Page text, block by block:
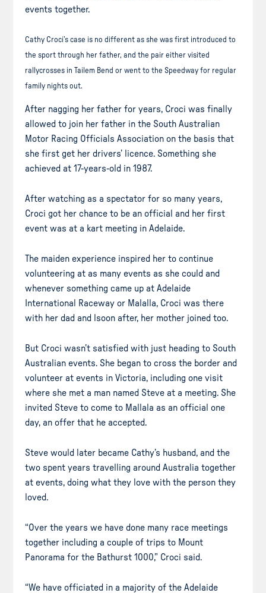
events together.
Cathy Croci’s case is no different as she was first introduced to
the sport through her father, and the pair either visited
rallycrosses in Tailem Bend or went to the Speedway for regular
family nights out.
After nagging her father for years, Croci was finally
allowed to join her father in the South Australian
Motor Racing Officials Association on the basis that
she first get her drivers’ licence. Something she
achieved at 17-years-old in 1987.
After watching as a spectator for so many years,
Croci got her chance to be an official and her first
event was at a kart meeting in Adelaide.
The maiden experience inspired her to continue
volunteering at as many events as she could and
whenever something came up at Adelaide
International Raceway or Malalla, Croci was there
with her dad and lsoon after, her mother joined too.
But Croci wasn’t satisfied with just heading to South
Australian events. She began to cross the border and
volunteer at events in Victoria, including one visit
where she met a man named Steve at a meeting. She
invited Steve to come to Mallala as an official one
day, an offer that he accepted.
Steve would later became Cathy’s husband, and the
two spent years travelling around Australia together
at events, doing what they love with the person they
loved.
“Over the years we have done many race meetings
together including a couple of trips to Mount
Panorama for the Bathurst 1000,” Croci said.
“We have officiated in a majority of the Adelaide